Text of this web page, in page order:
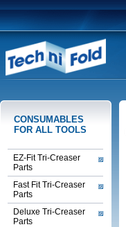
CONSUMABLES
FOR ALL TOOLS
EZ-Fit Tri-Creaser
Parts
Fast Fit Tri-Creaser
Parts
Deluxe Tri-Creaser
Parts